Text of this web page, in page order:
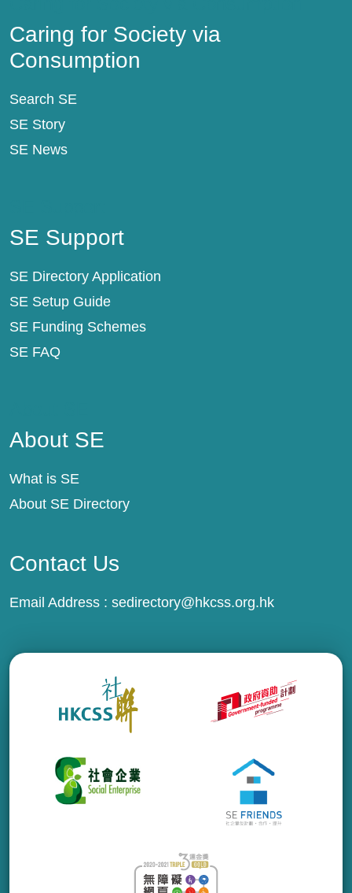
Caring for Society via
Consumption
Search SE
SE Story
SE News
SE Support
SE Directory Application
SE Setup Guide
SE Funding Schemes
SE FAQ
About SE
What is SE
About SE Directory
Contact Us
Email Address : sedirectory@hkcss.org.hk